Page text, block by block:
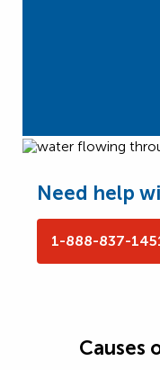
Need help
1-888-837-
Causes